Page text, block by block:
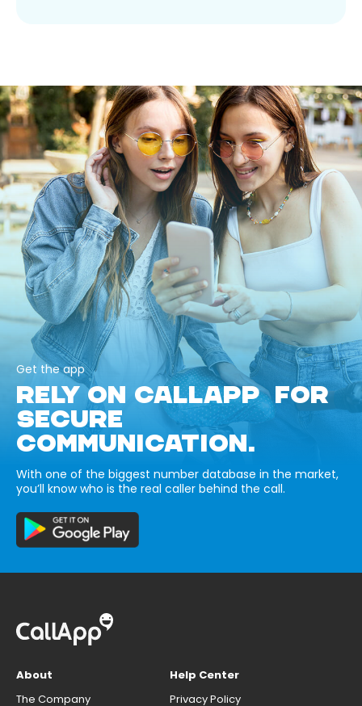
Get the app
RELY ON CALLAPP FOR
SECURE
COMMUNICATION.
With one of the biggest number database in the market,
you’ll know who is the real caller behind the call.
About
The Company
Help Center
Privacy Policy